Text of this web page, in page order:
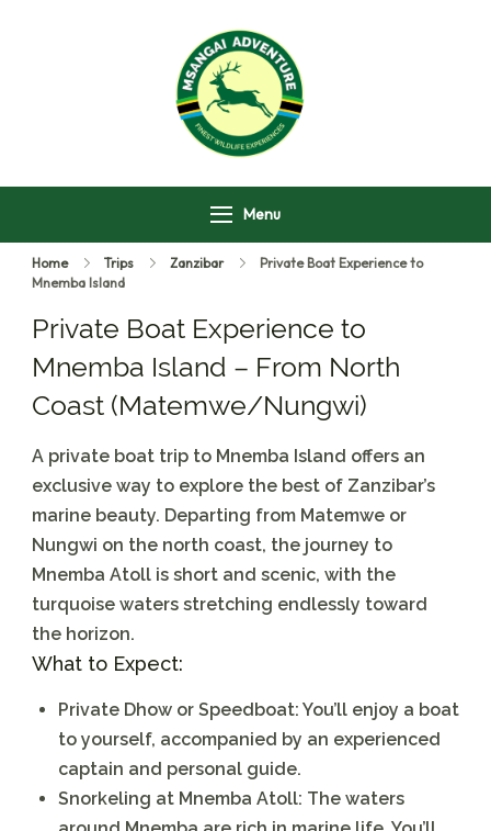
Menu
Home Trips Zanzibar
Private Boat Experience to
Mnemba Island
Private Boat Experience to
Mnemba Island – From North
Coast (Matemwe/Nungwi)
A private boat trip to Mnemba Island offers an
exclusive way to explore the best of Zanzibar’s
marine beauty. Departing from Matemwe or
Nungwi on the north coast, the journey to
Mnemba Atoll is short and scenic, with the
turquoise waters stretching endlessly toward
the horizon.
What to Expect:
Private Dhow or Speedboat: You’ll enjoy a boat
to yourself, accompanied by an experienced
captain and personal guide.
Snorkeling at Mnemba Atoll: The waters